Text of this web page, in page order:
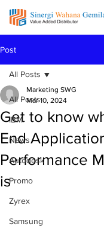
Post
All Posts
IBM
News
Autodesk
Promo
Zyrex
Samsung
All Posts
Get to know
End
Performance
is
Marketing SWG
Mar 10, 2024